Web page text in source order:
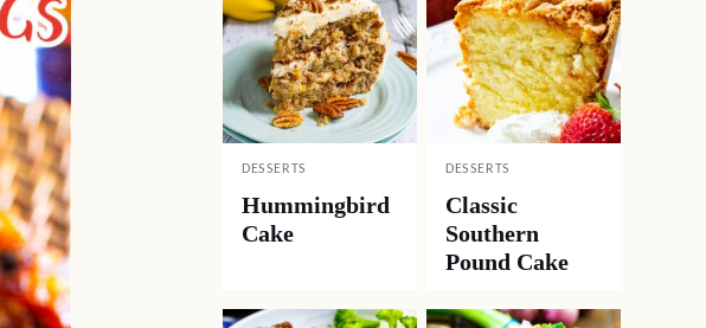
DESSERTS
Hummingbird
Cake
DESSERTS
Classic
Southern
Pound Cake